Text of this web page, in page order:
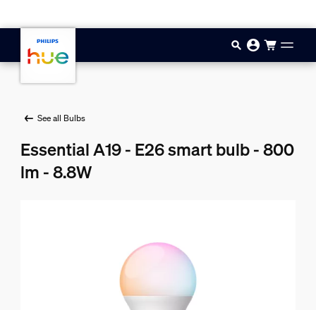
See all Bulbs
Essential A19 - E26 smart bulb - 800
lm - 8.8W